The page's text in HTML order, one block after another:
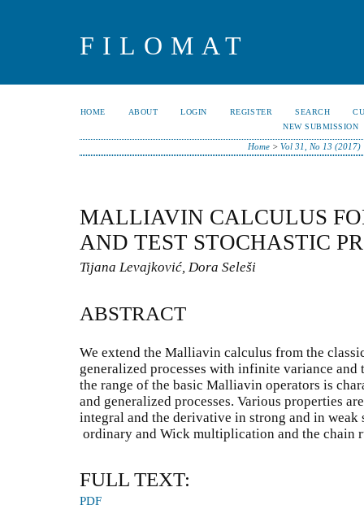
FILOMAT
HOME ABOUT LOGIN REGISTER SEARCH
NEW SUBMISSION
Home >Vol 31, No 13 (2017)
MALLIAVIN CALCULUS
AND TEST STOCHASTIC
Tijana Levajković, Dora Seleši
ABSTRACT
We extend the Malliavin calculus from the
generalized processes with infinite variance and
the range of the basic Malliavin operators is
and generalized processes. Various properties
integral and the derivative in strong and in weak
ordinary and Wick multiplication and the chain
FULL TEXT:
PDF